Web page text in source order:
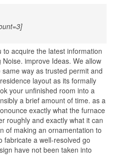
to acquire the latest information
improve Ideas. We allow
way as trusted permit and
layout as its formally
your unfinished room into a
a brief amount of time. as a
exactly what the furnace
roughly and exactly what it can
of making an ornamentation to
fabricate a well-resolved go
have not been taken into